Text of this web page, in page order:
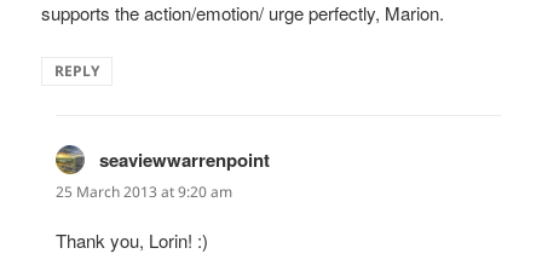
supports the action/emotion/ urge perfectly, Marion.
REPLY
seaviewwarrenpoint
25 March 2013 at 9:20 am
Thank you, Lorin! :)